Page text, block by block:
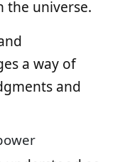
the universe.
a way of
and